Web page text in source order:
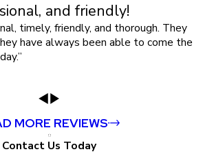
and friendly!
timely, friendly, and thorough. They
have always been able to come the
MORE REVIEWS
Contact Us Today